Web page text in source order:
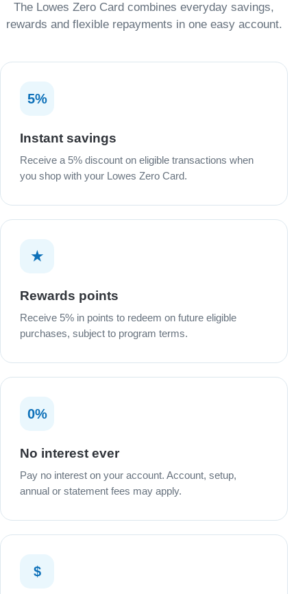
The Lowes Zero Card combines everyday savings,
rewards and flexible repayments in one easy account.
5%
Instant savings
Receive a 5% discount on eligible transactions when
you shop with your Lowes Zero Card.
★
Rewards points
Receive 5% in points to redeem on future eligible
purchases, subject to program terms.
0%
No interest ever
Pay no interest on your account. Account, setup,
annual or statement fees may apply.
$